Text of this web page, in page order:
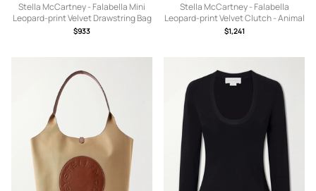
Stella McCartney - Falabella Mini
Leopard-print Velvet Drawstring Bag
- Animal Print - One size
$933
Stella McCartney - Falabella
Leopard-print Velvet Clutch - Animal
Print - One size
$1,241